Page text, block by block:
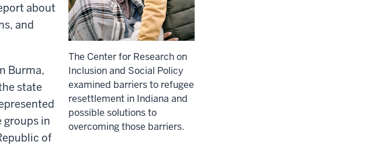
The Center for Research on
Inclusion and Social Policy
examined barriers to refugee
resettlement in Indiana and
possible solutions to
overcoming those barriers.
about
and
Burma,
state
groups in
of